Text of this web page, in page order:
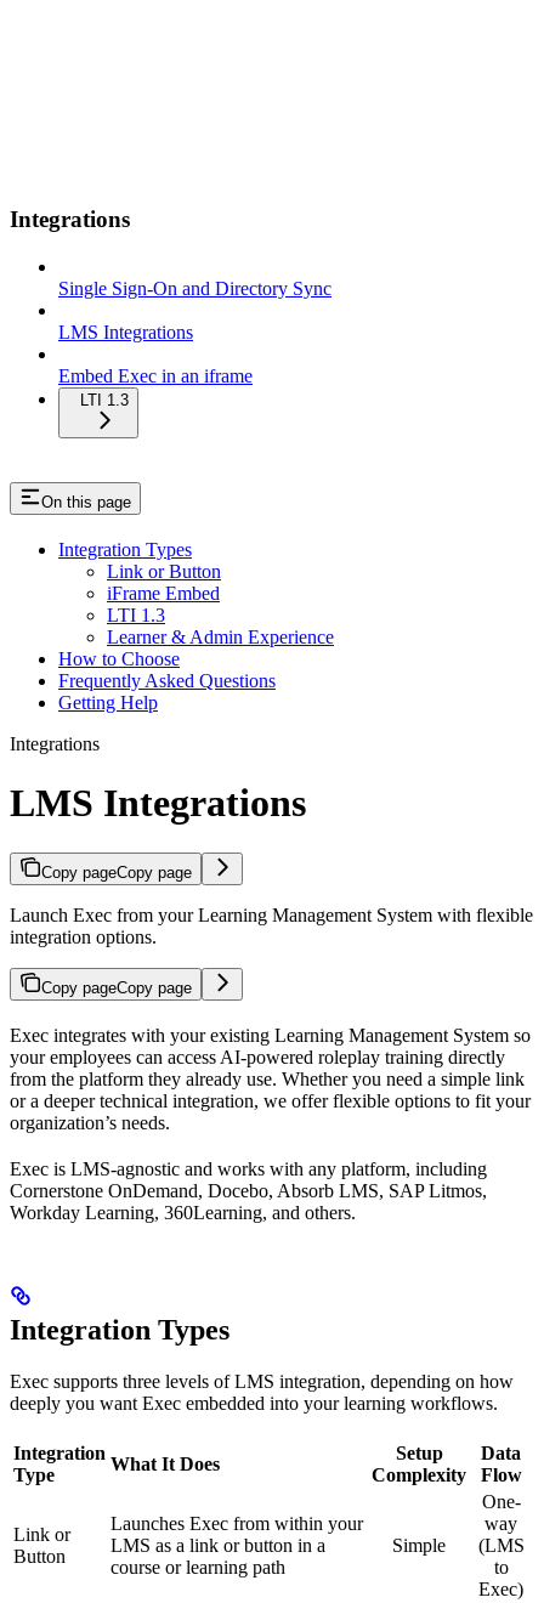
Integrations
Single Sign-On and Directory Sync
LMS Integrations
Embed Exec in an iframe
LTI 1.3
On this page
Integration Types
Link or Button
iFrame Embed
LTI 1.3
Learner & Admin Experience
How to Choose
Frequently Asked Questions
Getting Help
Integrations
LMS Integrations
Copy pageCopy page
Launch Exec from your Learning Management System with flexible
integration options.
Copy pageCopy page
Exec integrates with your existing Learning Management System so
your employees can access AI-powered roleplay training directly
from the platform they already use. Whether you need a simple link
or a deeper technical integration, we offer flexible options to fit your
organization’s needs.
Exec is LMS-agnostic and works with any platform, including
Cornerstone OnDemand, Docebo, Absorb LMS, SAP Litmos,
Workday Learning, 360Learning, and others.
Integration Types
Exec supports three levels of LMS integration, depending on how
deeply you want Exec embedded into your learning workflows.
Integration
Type
What It Does
Setup
Complexity
Data
Flow
Link or
Button
Launches Exec from within your
LMS as a link or button in a
course or learning path
Simple
One-
way
(LMS
to
Exec)